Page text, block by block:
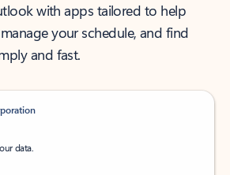
with apps tailored to help
your schedule, and find
and fast.
data.